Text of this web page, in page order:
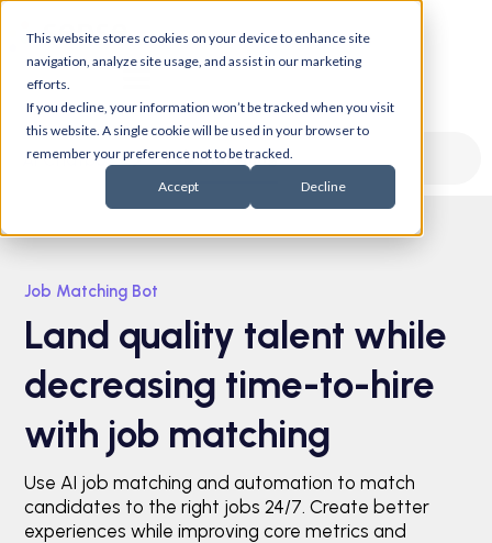
This website stores cookies on your device to enhance site
navigation, analyze site usage, and assist in our marketing
efforts.
If you decline, your information won’t be tracked when you visit
this website. A single cookie will be used in your browser to
remember your preference not to be tracked.
Accept Decline
AI Chatbot Job Matching
Job Matching Bot
Land quality talent while
decreasing time-to-hire
with job matching
Use AI job matching and automation to match
candidates to the right jobs 24/7. Create better
experiences while improving core metrics and